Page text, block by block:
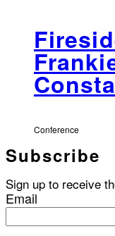
Conference
Subscribe
Sign up to receive
Email